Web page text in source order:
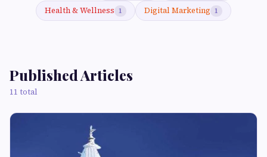
Health & Wellness 1 Digital Marketing 1
Published Articles
11 total